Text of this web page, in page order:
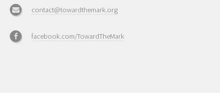
contact@towardthemark.org
facebook.com/TowardTheMark